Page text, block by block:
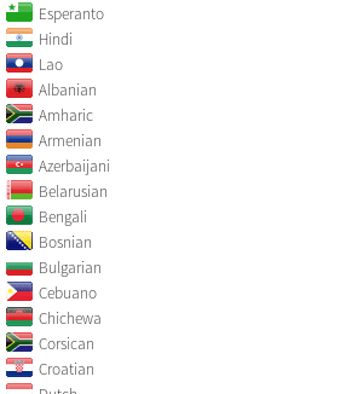
Esperanto
Hindi
Lao
Albanian
Amharic
Armenian
Azerbaijani
Belarusian
Bengali
Bosnian
Bulgarian
Cebuano
Chichewa
Corsican
Croatian